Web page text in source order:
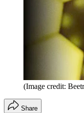
(Image credit:
Share